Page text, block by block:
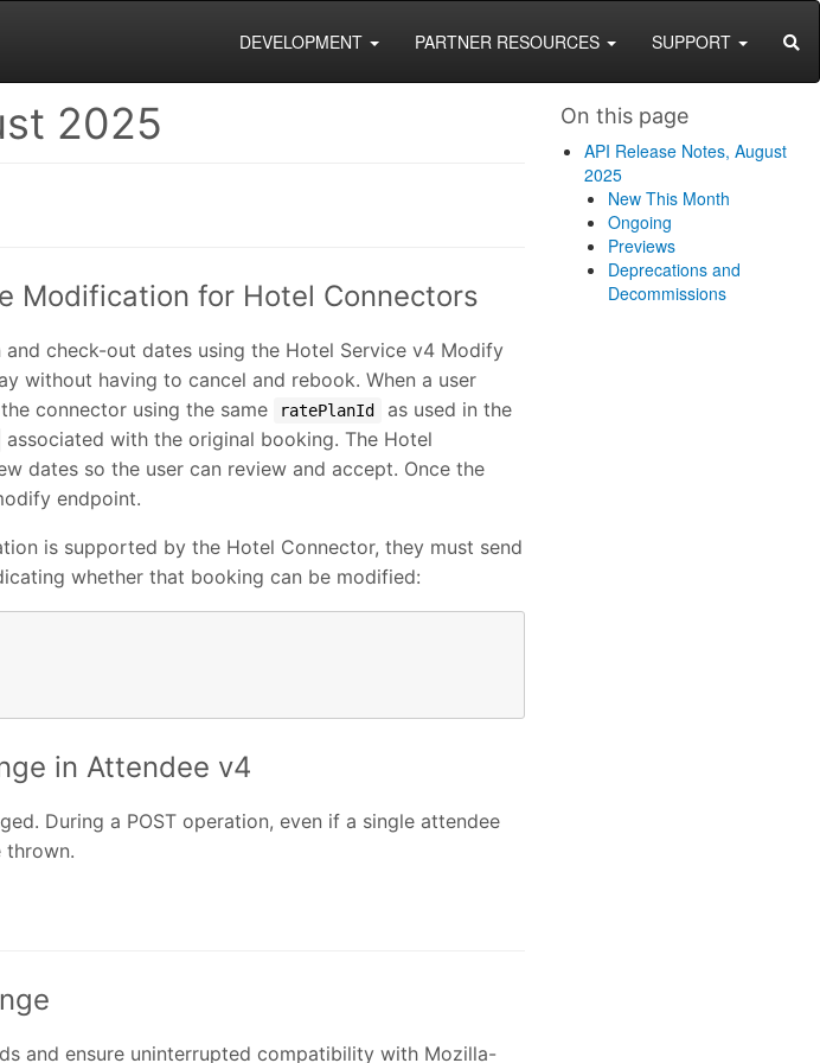
DEVELOPMENT PARTNER RESOURCES SUPPORT
2025
Modification for Hotel Connectors
check-out dates using the Hotel Service v4 Modify
without having to cancel and rebook. When a user
connector using the same ratePlanId
as used in the
associated with the original booking. The Hotel
dates so the user can review and accept. Once the
endpoint.
is supported by the Hotel Connector, they must send
whether that booking can be modified:
in Attendee v4
During a POST operation, even if a single attendee
thrown.
and ensure uninterrupted compatibility with Mozilla-
On this page
API Release Notes, August
2025
New This Month
Ongoing
Previews
Deprecations and
Decommissions